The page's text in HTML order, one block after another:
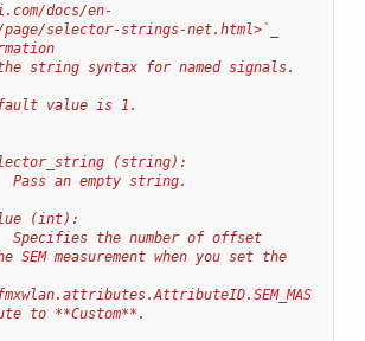
docs/en-
page/selector-strings-net.html>`_
the string syntax for named signals.
default value is 1.
selector_string (string):
                Pass an empty string.
value (int):
SEM measurement when you set the
to **Custom**.